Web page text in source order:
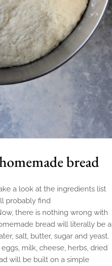
bread
a look at the ingredients list
probably find
there is nothing wrong with
bread will literally be a
salt, butter, sugar and yeast.
milk, cheese, herbs, dried
will be built on a simple